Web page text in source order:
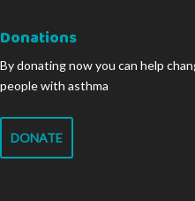
Donations
By donating now you can help
people with asthma
DONATE